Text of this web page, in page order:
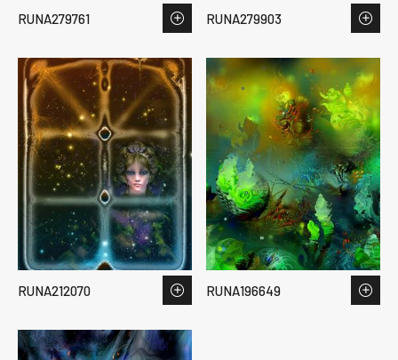
RUNA279761 RUNA279903
RUNA212070 RUNA196649